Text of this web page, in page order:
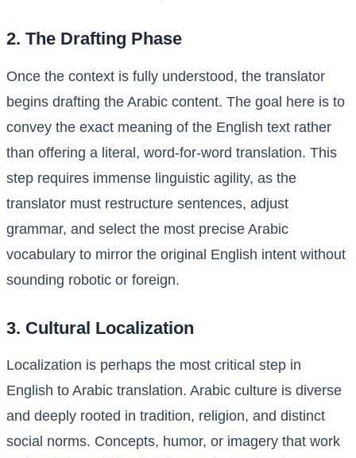
2. The Drafting Phase
Once the context is fully understood, the translator
begins drafting the Arabic content. The goal here is to
convey the exact meaning of the English text rather
than offering a literal, word-for-word translation. This
step requires immense linguistic agility, as the
translator must restructure sentences, adjust
grammar, and select the most precise Arabic
vocabulary to mirror the original English intent without
sounding robotic or foreign.
3. Cultural Localization
Localization is perhaps the most critical step in
English to Arabic translation. Arabic culture is diverse
and deeply rooted in tradition, religion, and distinct
social norms. Concepts, humor, or imagery that work